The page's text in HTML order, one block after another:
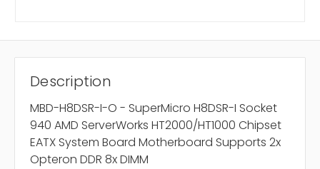
Description
MBD-H8DSR-I-O - SuperMicro H8DSR-I Socket
940 AMD ServerWorks HT2000/HT1000 Chipset
EATX System Board Motherboard Supports 2x
Opteron DDR 8x DIMM